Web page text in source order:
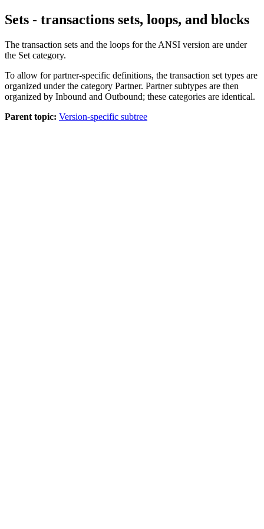
Sets - transactions sets, loops, and blocks
The transaction sets and the loops for the ANSI version are under
the Set category.
To allow for partner-specific definitions, the transaction set types are
organized under the category Partner. Partnersubtypes are then
organized by Inbound and Outbound; these categories are identical.
Parent topic: Version-specific subtree